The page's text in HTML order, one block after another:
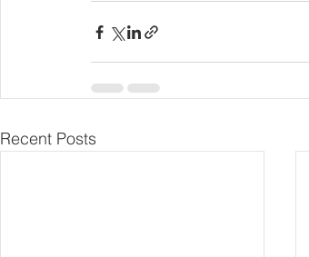
Recent Posts